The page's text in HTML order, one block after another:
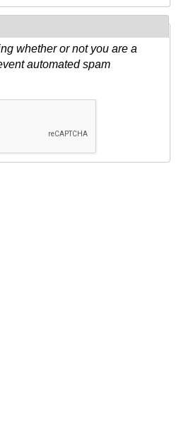
whether or not you are a
automated spam